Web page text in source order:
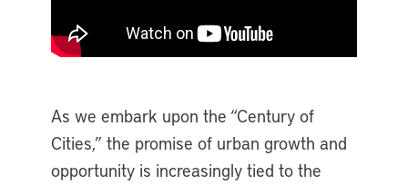
As we embark upon the “Century of
Cities,” the promise of urban growth and
opportunity is increasingly tied to the